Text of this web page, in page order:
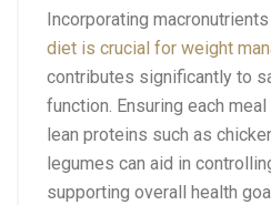
Incorporating
diet is crucial for weight
contributes significantly to
function. Ensuring each
lean proteins such as
legumes can aid in
supporting overall health